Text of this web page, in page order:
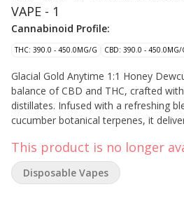
VAPE - 1
Cannabinoid Profile:
THC: 390.0 - 450.0MG/G CBD: 390.0 - 450.0MG/
Glacial Gold Anytime 1:1 Honey
balance of CBD and THC, crafted
distillates. Infused with a refreshing
cucumber botanical terpenes, it
portable, designed for effortless use
perfectly fitting in your pocket or
This product is no longer
Disposable Vapes